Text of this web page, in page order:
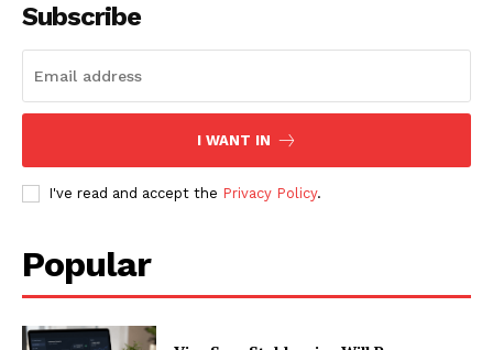
Subscribe
I WANT IN
I've read and accept the Privacy Policy.
Popular